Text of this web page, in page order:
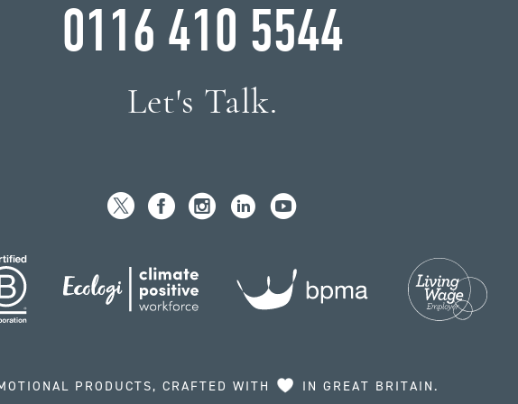
0116 410 5544
Let's Talk.
PRODUCTS, CRAFTED WITH IN GREAT BRITAIN.